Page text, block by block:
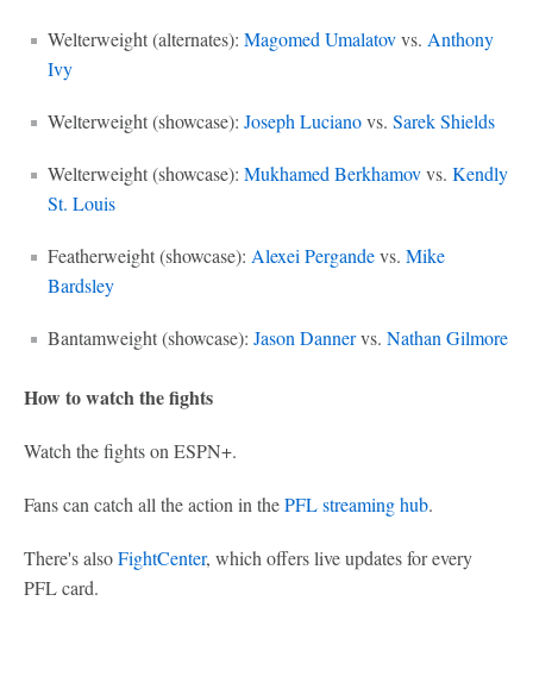
Welterweight (alternates): Magomed Umalatovvs. Anthony
Ivy
Welterweight (showcase): Joseph Lucianovs. Sarek Shields
Welterweight (showcase): Mukhamed Berkhamovvs. Kendly
St. Louis
Featherweight (showcase): Alexei Pergandevs. Mike
Bardsley
Bantamweight (showcase): Jason Dannervs. Nathan Gilmore
How to watch the fights
Watch the fights on ESPN+.
Fans can catch all the action in thePFL streaming hub.
There's alsoFightCenter, which offers live updates for every
PFL card.